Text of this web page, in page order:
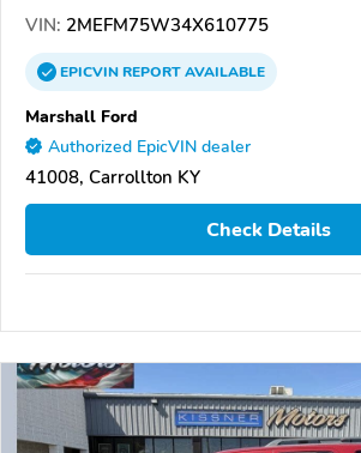
VIN: 2MEFM75W34X610775
EPICVINREPORTAVAILABLE
Marshall Ford
Authorized EpicVIN dealer
41008, Carrollton KY
Check Details